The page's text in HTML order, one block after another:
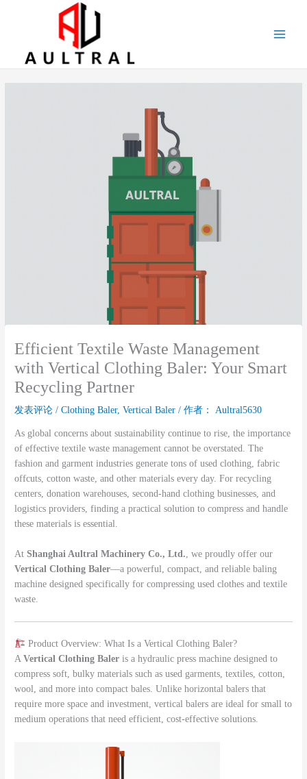
Efficient Textile Waste Management
with Vertical Clothing Baler: Your Smart
Recycling Partner
发表评论 /Clothing Baler,Vertical Baler / 作者： Aultral5630
As global concerns about sustainability continue to rise, the importance
of effective textile waste management cannot be overstated. The
fashion and garment industries generate tons of used clothing, fabric
offcuts, cotton waste, and other materials every day. For recycling
centers, donation warehouses, second-hand clothing businesses, and
logistics providers, finding a practical solution to compress and handle
these materials is essential.
AtShanghai Aultral Machinery Co., Ltd. , we proudly offer our
Vertical Clothing Baler—a powerful, compact, and reliable baling
machine designed specifically for compressing used clothes and textile
waste.
Product Overview: What Is a Vertical Clothing Baler?
AVertical Clothing Baler is a hydraulic press machine designed to
compress soft, bulky materials such as used garments, textiles, cotton,
wool, and more into compact bales. Unlike horizontal balers that
require more space and investment, vertical balers are ideal for small to
medium operations that need efficient, cost-effective solutions.